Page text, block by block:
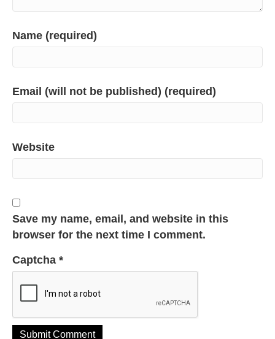
Name (required)
Email (will not be published) (required)
Website
Save my name, email, and website in this
browser for the next time I comment.
Captcha *